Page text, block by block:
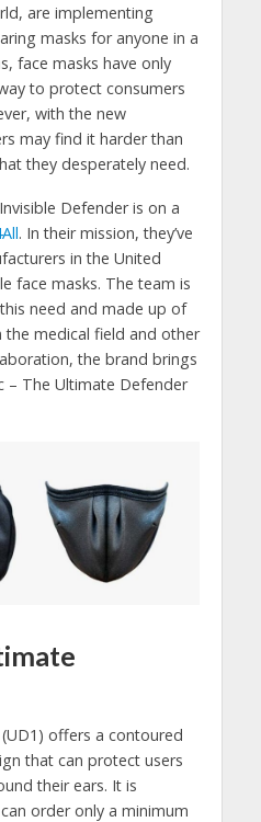
are implementing
masks for anyone in a
face masks have only
to protect consumers
with the new
may find it harder than
they desperately need.
Defender is on a
. In their mission, they’ve
in the United
face masks. The team is
need and made up of
medical field and other
the brand brings
– The Ultimate Defender
offers a contoured
that can protect users
their ears. It is
order only a minimum